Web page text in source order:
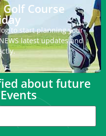
Course
to start planning your
latest updates and
about future